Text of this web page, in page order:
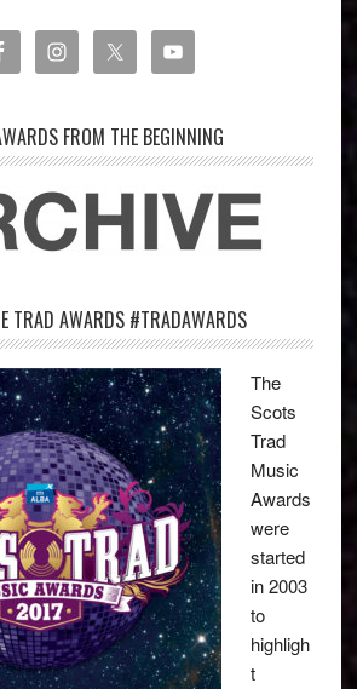
FROM THE BEGINNING
TRAD AWARDS #TRADAWARDS
The
Scots
Trad
Music
Awards
were
started
in 2003
to
highligh
t